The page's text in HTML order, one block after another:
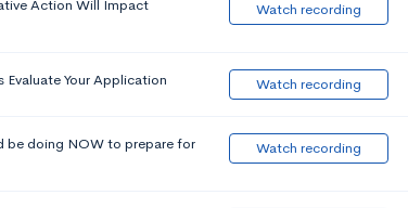
Action Will Impact
Watch recording
Your Application Watch recording
be doing NOW to prepare for
Watch recording